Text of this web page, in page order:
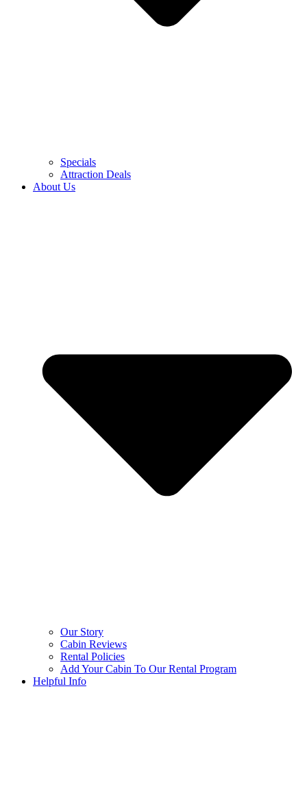
Specials
Attraction Deals
About Us
Our Story
Cabin Reviews
Rental Policies
Add Your Cabin To Our Rental Program
Helpful Info